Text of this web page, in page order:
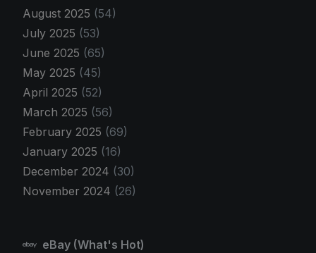
August 2025 (54)
July 2025 (53)
June 2025 (65)
May 2025 (45)
April 2025 (52)
March 2025 (56)
February 2025 (69)
January 2025 (16)
December 2024 (30)
November 2024 (26)
eBay (What's Hot)